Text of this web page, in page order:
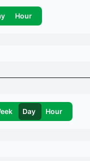
Hour
Day Hour